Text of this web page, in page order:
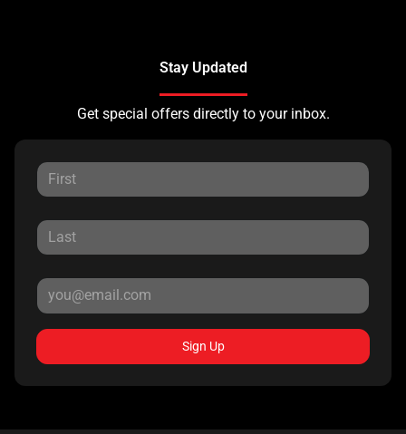
Stay Updated
Get special offers directly to your inbox.
Sign Up